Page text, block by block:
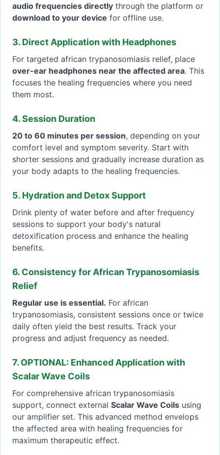
audio frequencies directly through the platform or
download to your device for offline use.
3. Direct Application with Headphones
For targeted african trypanosomiasis relief, place
over-ear headphones near the affected area. This
focuses the healing frequencies where you need
them most.
4. Session Duration
20 to 60 minutes per session, depending on your
comfort level and symptom severity. Start with
shorter sessions and gradually increase duration as
your body adapts to the healing frequencies.
5. Hydration and Detox Support
Drink plenty of water before and after frequency
sessions to support your body's natural
detoxification process and enhance the healing
benefits.
6. Consistency for African Trypanosomiasis
Relief
Regular use is essential. For african
trypanosomiasis, consistent sessions once or twice
daily often yield the best results. Track your
progress and adjust frequency as needed.
7. OPTIONAL: Enhanced Application with
Scalar Wave Coils
For comprehensive african trypanosomiasis
support, connect external Scalar Wave Coils using
our amplifier set. This advanced method envelops
the affected area with healing frequencies for
maximum therapeutic effect.